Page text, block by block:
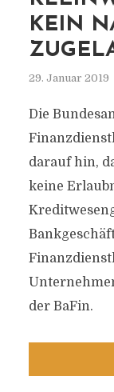
KEIN
29. Januar 2019
Die
darauf hin,
keine
der BaFin.